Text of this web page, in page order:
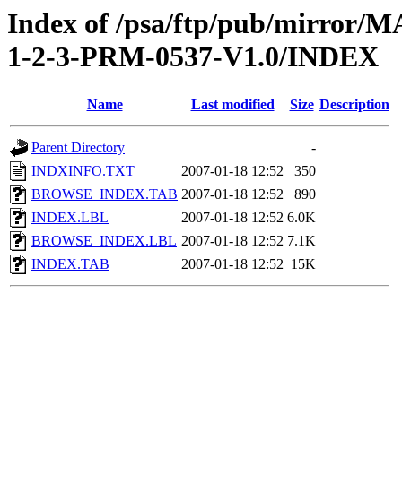
Index of /psa/ftp/pub/mirror/
1-2-3-PRM-0537-V1.0/INDEX
Name Last modified Size Description
Parent Directory
-
INDXINFO.TXT
2007-01-18 12:52
350
BROWSE_INDEX.TAB 2007-01-18 12:52
890
INDEX.LBL
2007-01-18 12:52 6.0K
BROWSE_INDEX.LBL 2007-01-18 12:52 7.1K
INDEX.TAB
2007-01-18 12:52 15K